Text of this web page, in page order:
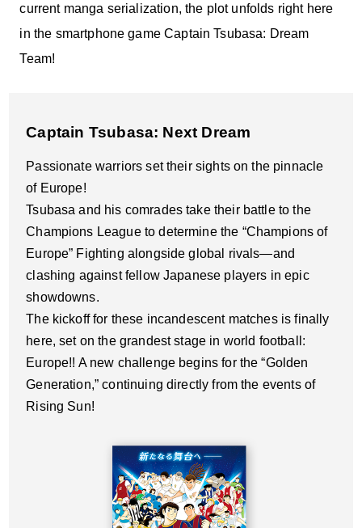
current manga serialization, the plot unfolds right here
in the smartphone game Captain Tsubasa: Dream
Team!
Captain Tsubasa: Next Dream
Passionate warriors set their sights on the pinnacle
of Europe!
Tsubasa and his comrades take their battle to the
Champions League to determine the “Champions of
Europe” Fighting alongside global rivals—and
clashing against fellow Japanese players in epic
showdowns.
The kickoff for these incandescent matches is finally
here, set on the grandest stage in world football:
Europe!! A new challenge begins for the “Golden
Generation,” continuing directly from the events of
Rising Sun!